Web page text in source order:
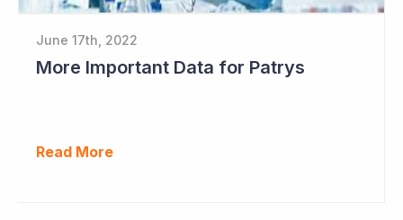
June 17th, 2022
More Important Data for Patrys
Read More